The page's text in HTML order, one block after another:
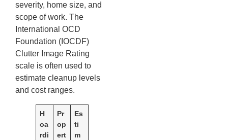
severity, home size, and
scope of work. The
International OCD
Foundation (IOCDF)
Clutter Image Rating
scale is often used to
estimate cleanup levels
and cost ranges.
H
oa
rdi
Pr
op
ert
Es
ti
m